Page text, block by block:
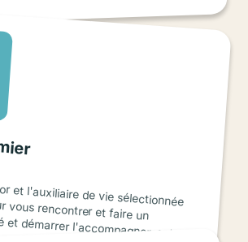
et l'auxiliaire de vie sélectionnée
faire un diagnostic détaillé et démarrer l'accompagnement.